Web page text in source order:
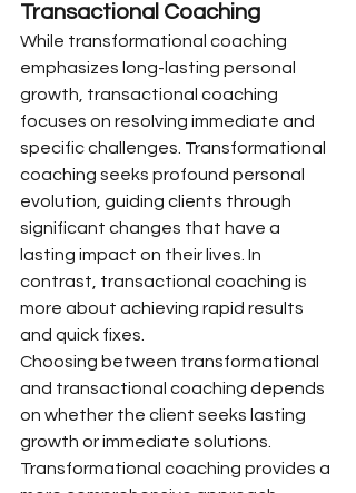
Transactional Coaching
While transformational coaching
emphasizes long-lasting personal
growth, transactional coaching
focuses on resolving immediate and
specific challenges. Transformational
coaching seeks profound personal
evolution, guiding clients through
significant changes that have a
lasting impact on their lives. In
contrast, transactional coaching is
more about achieving rapid results
and quick fixes.
Choosing between transformational
and transactional coaching depends
on whether the client seeks lasting
growth or immediate solutions.
Transformational coaching provides a